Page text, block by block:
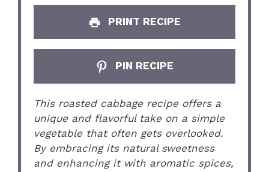
PRINT RECIPE
PIN RECIPE
This roasted cabbage recipe offers a
unique and flavorful take on a simple
vegetable that often gets overlooked.
By embracing its natural sweetness
and enhancing it with aromatic spices,